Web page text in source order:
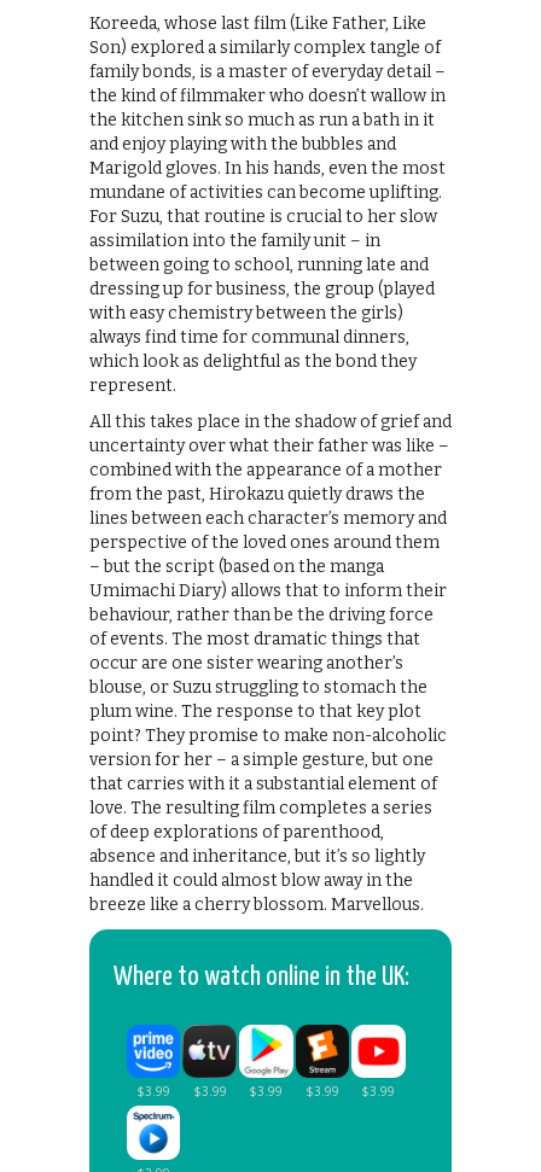
Koreeda, whose last film (Like Father, Like
Son) explored a similarly complex tangle of
family bonds, is a master of everyday detail –
the kind of filmmaker who doesn’t wallow in
the kitchen sink so much as run a bath in it
and enjoy playing with the bubbles and
Marigold gloves. In his hands, even the most
mundane of activities can become uplifting.
For Suzu, that routine is crucial to her slow
assimilation into the family unit – in
between going to school, running late and
dressing up for business, the group (played
with easy chemistry between the girls)
always find time for communal dinners,
which look as delightful as the bond they
represent.
All this takes place in the shadow of grief and
uncertainty over what their father was like –
combined with the appearance of a mother
from the past, Hirokazu quietly draws the
lines between each character’s memory and
perspective of the loved ones around them
– but the script (based on the manga
Umimachi Diary) allows that to inform their
behaviour, rather than be the driving force
of events. The most dramatic things that
occur are one sister wearing another’s
blouse, or Suzu struggling to stomach the
plum wine. The response to that key plot
point? They promise to make non-alcoholic
version for her – a simple gesture, but one
that carries with it a substantial element of
love. The resulting film completes a series
of deep explorations of parenthood,
absence and inheritance, but it’s so lightly
handled it could almost blow away in the
breeze like a cherry blossom. Marvellous.
Where to watch online in the UK: